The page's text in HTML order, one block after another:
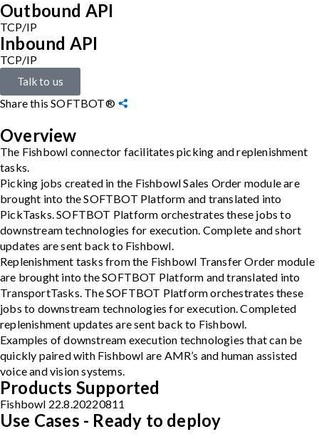
Outbound API
TCP/IP
Inbound API
TCP/IP
Talk to us
Share this SOFTBOT®
Overview
The Fishbowl connector facilitates picking and replenishment
tasks.
Picking jobs created in the Fishbowl Sales Order module are
brought into the SOFTBOT Platform and translated into
PickTasks. SOFTBOT Platform orchestrates these jobs to
downstream technologies for execution. Complete and short
updates are sent back to Fishbowl.
Replenishment tasks from the Fishbowl Transfer Order module
are brought into the SOFTBOT Platform and translated into
TransportTasks. The SOFTBOT Platform orchestrates these
jobs to downstream technologies for execution. Completed
replenishment updates are sent back to Fishbowl.
Examples of downstream execution technologies that can be
quickly paired with Fishbowl are AMR’s and human assisted
voice and vision systems.
Products Supported
Fishbowl 22.8.20220811
Use Cases - Ready to deploy